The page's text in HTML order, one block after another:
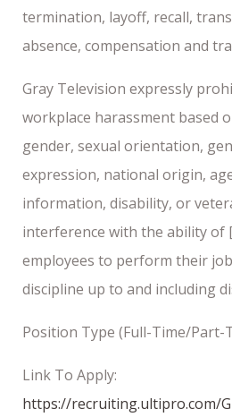
termination, layoff, recall,
absence, compensation and
Gray Television expressly
workplace harassment based
gender, sexual orientation,
expression, national origin,
information, disability, or
interference with the ability of
employees to perform their
discipline up to and including
Position Type (Full-Time/Part-
Link To Apply:
https://recruiting.ultipro.com/